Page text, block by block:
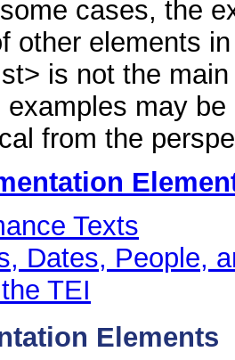
cases, the
other elements
is not the
may
from the
Texts
Dates, People,
TEI
Elements